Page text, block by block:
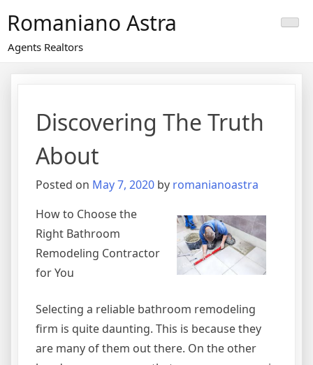
content
Romaniano Astra
Agents Realtors
Discovering The Truth
About
Posted on May 7, 2020 by romanianoastra
How to Choose the
Right Bathroom
Remodeling Contractor
for You
Selecting a reliable bathroom remodeling
firm is quite daunting. This is because they
are many of them out there. On the other